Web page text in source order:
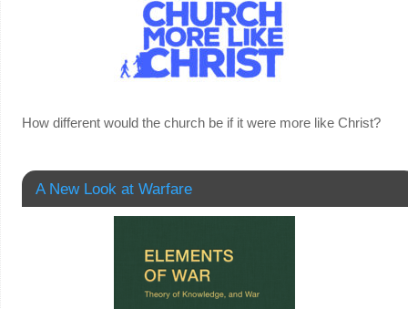
How different would the church be if it were more like Christ?
A New Look at Warfare